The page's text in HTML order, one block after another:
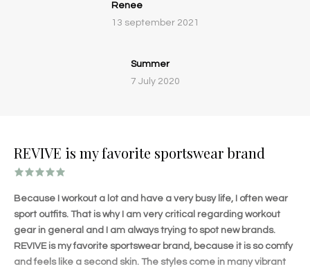
Renee
13 september 2021
Summer
7 July 2020
REVIVE is my favorite sportswear brand
Because I workout a lot and have a very busy life, I often wear
sport outfits. That is why I am very critical regarding workout
gear in general and I am always trying to spot new brands.
REVIVE is my favorite sportswear brand, because it is so comfy
and feels like a second skin. The styles come in many vibrant